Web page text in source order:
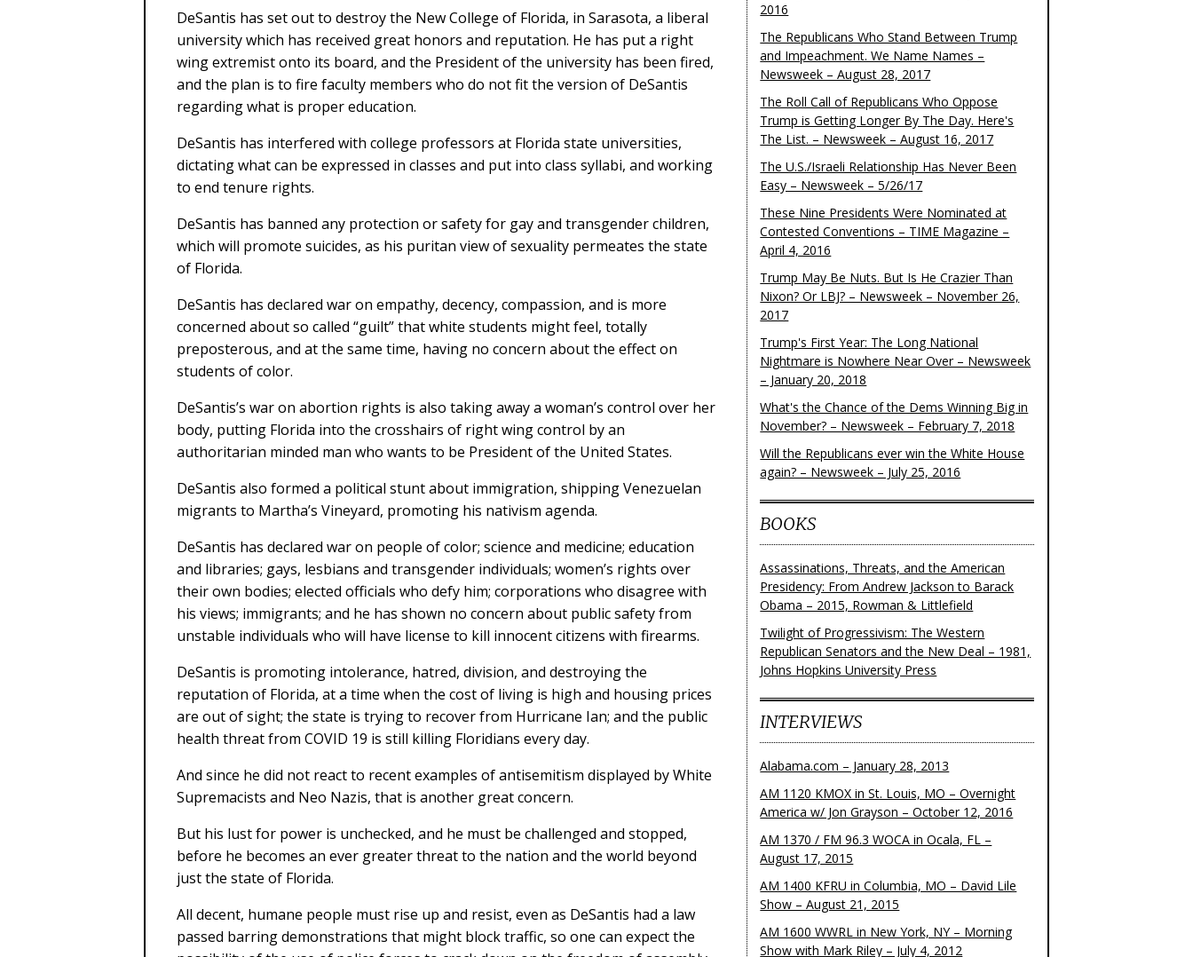
DeSantis has set out to destroy the New College of Florida, in Sarasota, a liberal
university which has received great honors and reputation. He has put a right
wing extremist onto its board, and the President of the university has been fired,
and the plan is to fire faculty members who do not fit the version of DeSantis
regarding what is proper education.
DeSantis has interfered with college professors at Florida state universities,
dictating what can be expressed in classes and put into class syllabi, and working
to end tenure rights.
DeSantis has banned any protection or safety for gay and transgender children,
which will promote suicides, as his puritan view of sexuality permeates the state
of Florida.
DeSantis has declared war on empathy, decency, compassion, and is more
concerned about so called “guilt” that white students might feel, totally
preposterous, and at the same time, having no concern about the effect on
students of color.
DeSantis’s war on abortion rights is also taking away a woman’s control over her
body, putting Florida into the crosshairs of right wing control by an
authoritarian minded man who wants to be President of the United States.
DeSantis also formed a political stunt about immigration, shipping Venezuelan
migrants to Martha’s Vineyard, promoting his nativism agenda.
DeSantis has declared war on people of color; science and medicine; education
and libraries; gays, lesbians and transgender individuals; women’s rights over
their own bodies; elected officials who defy him; corporations who disagree with
his views; immigrants; and he has shown no concern about public safety from
unstable individuals who will have license to kill innocent citizens with firearms.
DeSantis is promoting intolerance, hatred, division, and destroying the
reputation of Florida, at a time when the cost of living is high and housing prices
are out of sight; the state is trying to recover from Hurricane Ian; and the public
health threat from COVID 19 is still killing Floridians every day.
And since he did not react to recent examples of antisemitism displayed by White
Supremacists and Neo Nazis, that is another great concern.
But his lust for power is unchecked, and he must be challenged and stopped,
before he becomes an ever greater threat to the nation and the world beyond
just the state of Florida.
All decent, humane people must rise up and resist, even as DeSantis had a law
passed barring demonstrations that might block traffic, so one can expect the
2016
The Republicans Who Stand Between Trump
and Impeachment. We Name Names –
Newsweek – August 28, 2017
The Roll Call of Republicans Who Oppose
Trump is Getting Longer By The Day. Here's
The List. – Newsweek – August 16, 2017
The U.S./Israeli Relationship Has Never Been
Easy – Newsweek – 5/26/17
These Nine Presidents Were Nominated at
Contested Conventions – TIME Magazine –
April 4, 2016
Trump May Be Nuts. But Is He Crazier Than
Nixon? Or LBJ? – Newsweek – November 26,
2017
Trump's First Year: The Long National
Nightmare is Nowhere Near Over – Newsweek
– January 20, 2018
What's the Chance of the Dems Winning Big in
November? – Newsweek – February 7, 2018
Will the Republicans ever win the White House
again? – Newsweek – July 25, 2016
BOOKS
Assassinations, Threats, and the American
Presidency: From Andrew Jackson to Barack
Obama – 2015, Rowman & Littlefield
Twilight of Progressivism: The Western
Republican Senators and the New Deal – 1981,
Johns Hopkins University Press
INTERVIEWS
Alabama.com – January 28, 2013
AM 1120 KMOX in St. Louis, MO – Overnight
America w/ Jon Grayson – October 12, 2016
AM 1370 / FM 96.3 WOCA in Ocala, FL –
August 17, 2015
AM 1400 KFRU in Columbia, MO – David Lile
Show – August 21, 2015
AM 1600 WWRL in New York, NY – Morning
Show with Mark Riley – July 4, 2012